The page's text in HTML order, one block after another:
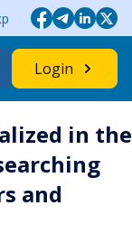
Login
in the
and